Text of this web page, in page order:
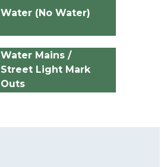
Water (No Water)
Water Mains /
Street Light Mark
Outs